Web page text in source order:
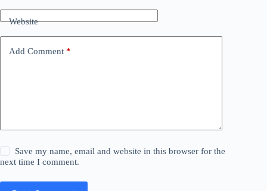
Website
Add Comment *
Save my name, email and website in this browser for the
next time I comment.